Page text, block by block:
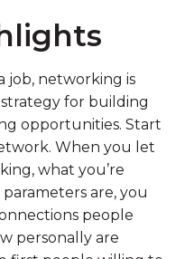
job, networking is
for building
opportunities. Start
When you let
what you’re
are, you
people
personally are